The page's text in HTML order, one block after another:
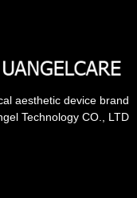
aesthetic device brand
Technology CO., LTD